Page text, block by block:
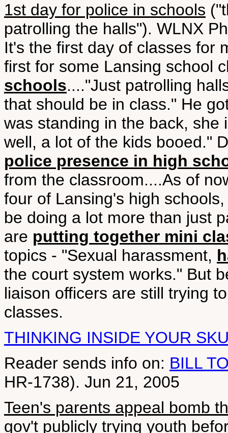
1st day for police in schools
patrolling the halls"). WLNX
It's the first day of classes for
first for some Lansing school
schools...."Just patrolling
that should be in class." He
was standing in the back,
well, a lot of the kids booed."
police presence in high
from the classroom....As of
four of Lansing's high
be doing a lot more than just
are putting together mini
topics - "Sexual harassment,
the court system works." But
liaison officers are still trying
classes.
THINKING INSIDE YOUR
Reader sends info on: BILL
HR-1738). Jun 21, 2005
Teen's parents appeal bomb
gov't publicly trying youth